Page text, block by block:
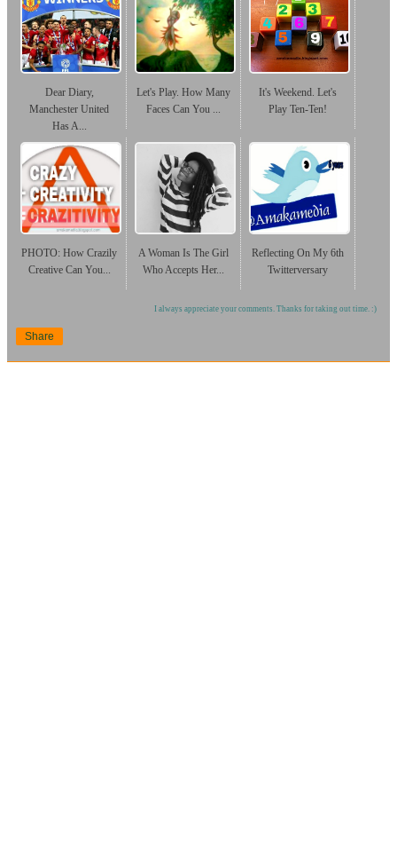
Dear Diary,
Manchester United
Has A...
Let's Play. How Many
Faces Can You ...
It's Weekend. Let's
Play Ten-Ten!
PHOTO: How Crazily
Creative Can You...
A Woman Is The Girl
Who Accepts Her...
Reflecting On My 6th
Twitterversary
I always appreciate your comments. Thanks for taking out time. :)
Share